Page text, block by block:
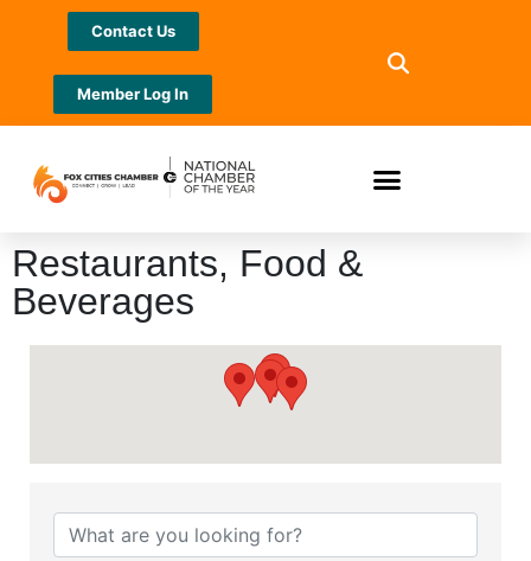
Contact Us
Member Log In
Restaurants, Food &
Beverages